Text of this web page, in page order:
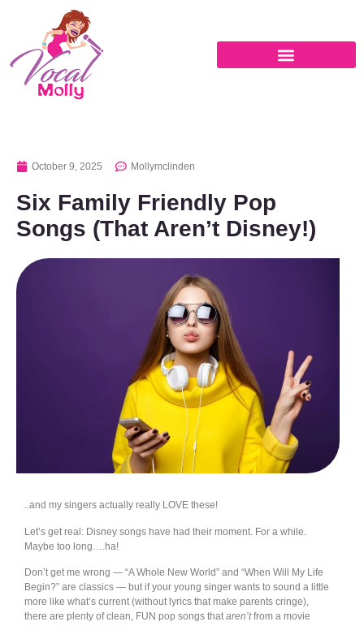
October 9, 2025 Mollymclinden
Six Family Friendly Pop
Songs (That Aren’t Disney!)
..and my singers actually really LOVE these!
Let’s get real: Disney songs have had their moment. For a while.
Maybe too long….ha!
Don’t get me wrong — “A Whole New World” and “When Will My Life
Begin?” are classics — but if your young singer wants to sound a little
more like what’s current (without lyrics that make parents cringe),
there are plenty of clean, FUN pop songs thataren’tfrom a movie